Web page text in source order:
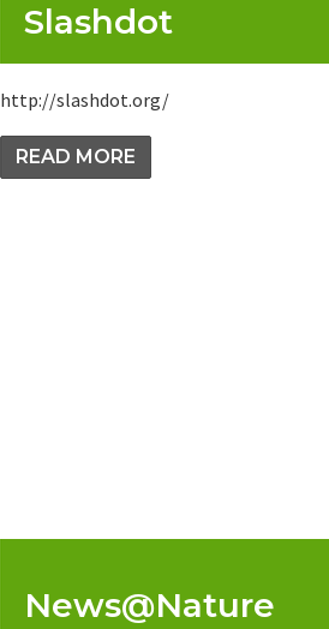
Slashdot
http://slashdot.org/
READ MORE
News@Nature